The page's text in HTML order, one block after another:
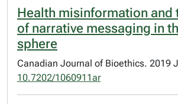
Health misinformation and
of narrative messaging in
sphere
Canadian Journal of Bioethics. 2019
10.7202/1060911ar